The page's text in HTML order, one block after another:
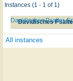
Instances (1 - 1 of 1)
Davidisches
Davidisches Psalter-
All instances